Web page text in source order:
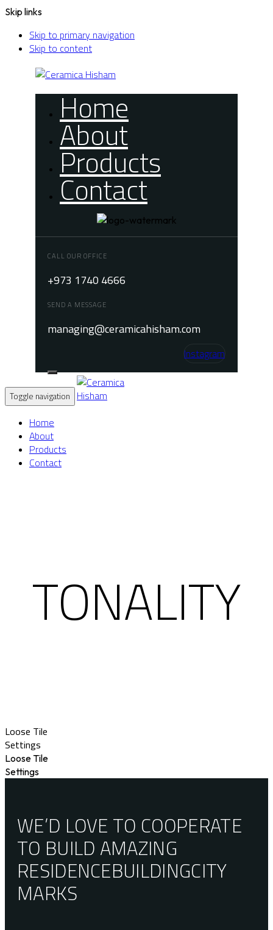
Skip links
Skip to primary navigation
Skip to content
Home
About
Products
Contact
CALL OUR OFFICE
+973 1740 4666
SEND A MESSAGE
managing@ceramicahisham.com
Instagram
Toggle navigation
Home
About
Products
Contact
TONALITY
Loose Tile
Settings
Loose Tile
Settings
WE’D LOVE TO COOPERATE
TO BUILD AMAZING
RESIDENCEBUILDINGCITY
MARKS